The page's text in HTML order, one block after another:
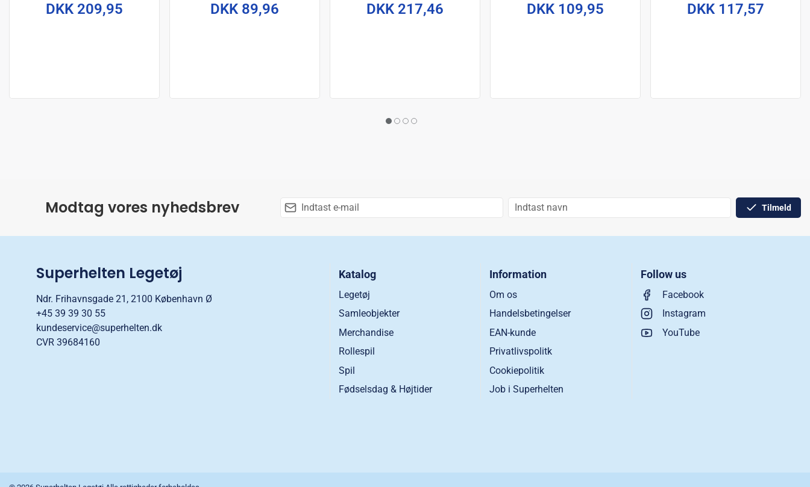
DKK 209,95 DKK 89,96 DKK 217,46 DKK 109,95 DKK 117,57
Modtag vores nyhedsbrev Tilmeld
Superhelten Legetøj
Ndr. Frihavnsgade 21, 2100 København Ø
+45 39 39 30 55
kundeservice@superhelten.dk
CVR 39684160
Katalog
Legetøj
Samleobjekter
Merchandise
Rollespil
Spil
Fødselsdag & Højtider
Information
Om os
Handelsbetingelser
EAN-kunde
Privatlivspolitk
Cookiepolitik
Job i Superhelten
Follow us
Facebook
Instagram
YouTube